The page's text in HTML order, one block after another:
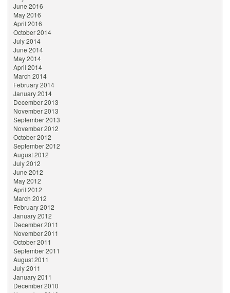
June 2016
May 2016
April 2016
October 2014
July 2014
June 2014
May 2014
April 2014
March 2014
February 2014
January 2014
December 2013
November 2013
September 2013
November 2012
October 2012
September 2012
August 2012
July 2012
June 2012
May 2012
April 2012
March 2012
February 2012
January 2012
December 2011
November 2011
October 2011
September 2011
August 2011
July 2011
January 2011
December 2010